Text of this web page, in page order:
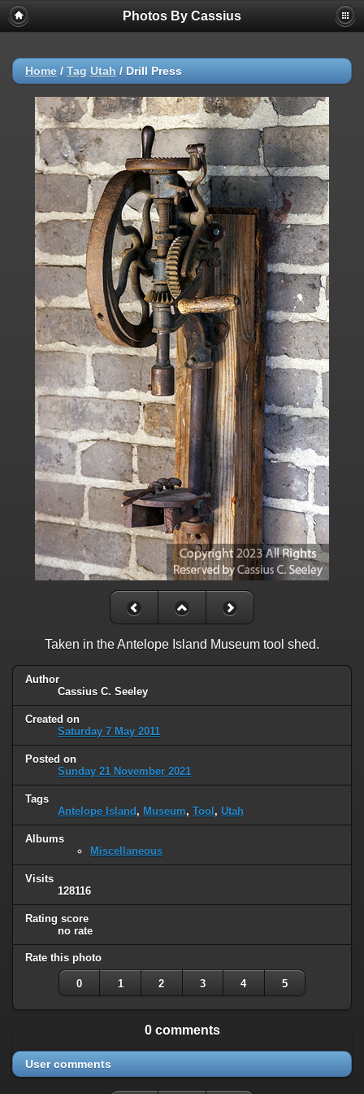
Photos By Cassius
Home / Tag Utah / Drill Press
Taken in the Antelope Island Museum tool shed.
Author
Cassius C. Seeley
Created on
Saturday 7 May 2011
Posted on
Sunday 21 November 2021
Tags
Antelope Island , Museum, Tool , Utah
Albums
Miscellaneous
Visits
128116
Rating score
no rate
Rate this photo
0 1 2 3 4 5
0 comments
User comments